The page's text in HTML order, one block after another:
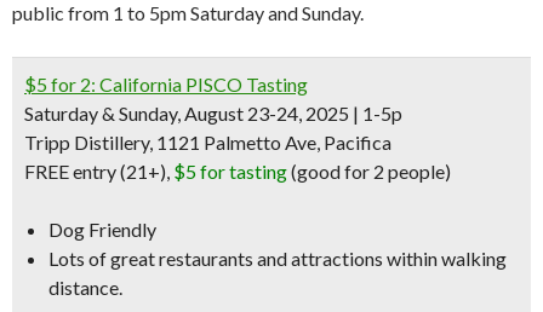
public from 1 to 5pm Saturday and Sunday.
$5 for 2: California PISCO Tasting
Saturday & Sunday, August 23-24, 2025 | 1-5p
Tripp Distillery, 1121 Palmetto Ave, Pacifica
FREE entry (21+), $5 for tasting(good for 2 people)
Dog Friendly
Lots of great restaurants and attractions within walking
distance.